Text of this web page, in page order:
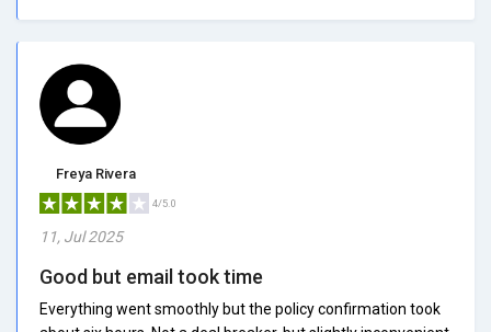
Freya Rivera
4/5.0
11, Jul 2025
Good but email took time
Everything went smoothly but the policy confirmation took